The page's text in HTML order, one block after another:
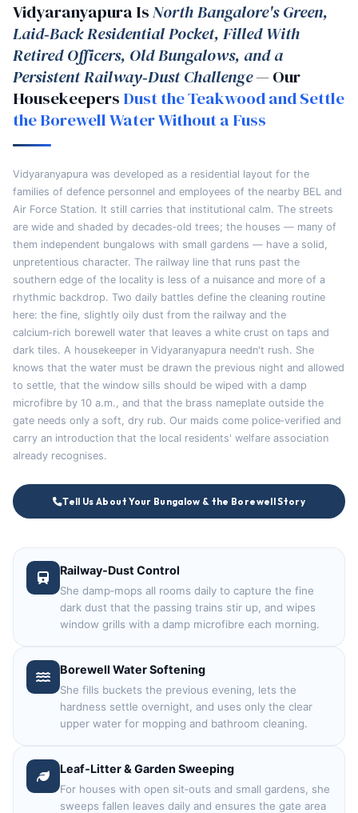
Vidyaranyapura IsNorth Bangalore's Green,
Laid‑Back Residential Pocket, Filled With
Retired Officers, Old Bungalows, and a
Persistent Railway‑Dust Challenge— Our
Housekeepers Dust the Teakwood and Settle
the Borewell Water Without a Fuss
Vidyaranyapura was developed as a residential layout for the
families of defence personnel and employees of the nearby BEL and
Air Force Station. It still carries that institutional calm. The streets
are wide and shaded by decades‑old trees; the houses — many of
them independent bungalows with small gardens — have a solid,
unpretentious character. The railway line that runs past the
southern edge of the locality is less of a nuisance and more of a
rhythmic backdrop. Two daily battles define the cleaning routine
here: the fine, slightly oily dust from the railway and the
calcium‑rich borewell water that leaves a white crust on taps and
dark tiles. A housekeeper in Vidyaranyapura needn't rush. She
knows that the water must be drawn the previous night and allowed
to settle, that the window sills should be wiped with a damp
microfibre by 10 a.m., and that the brass nameplate outside the
gate needs only a soft, dry rub. Our maids come police‑verified and
carry an introduction that the local residents' welfare association
already recognises.
Tell Us About Your Bungalow & the Borewell Story
Railway‑Dust Control
She damp‑mops all rooms daily to capture the fine
dark dust that the passing trains stir up, and wipes
window grills with a damp microfibre each morning.
Borewell Water Softening
She fills buckets the previous evening, lets the
hardness settle overnight, and uses only the clear
upper water for mopping and bathroom cleaning.
Leaf‑Litter & Garden Sweeping
For houses with open sit‑outs and small gardens, she
sweeps fallen leaves daily and ensures the gate area